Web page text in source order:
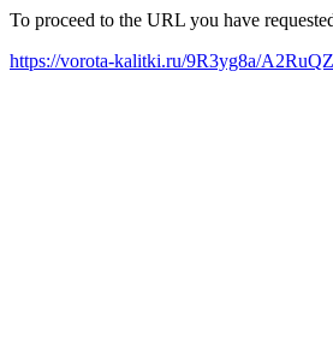
To proceed to the URL you have
https://vorota-kalitki.ru/9R3yg8a/